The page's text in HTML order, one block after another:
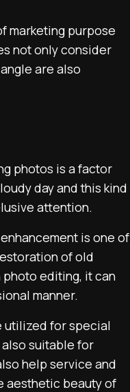
marketing purpose
not only consider
are also
photos is a factor
day and this kind
attention.
is one of
of old
editing, it can
manner.
utilized for special
suitable for
help service and
aesthetic beauty of